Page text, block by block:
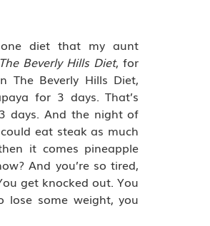
diet that my aunt
The Beverly Hills Diet, for
The Beverly Hills Diet,
for 3 days. That’s
days. And the night of
eat steak as much
it comes pineapple
And you’re so tired,
get knocked out. You
lose some weight, you